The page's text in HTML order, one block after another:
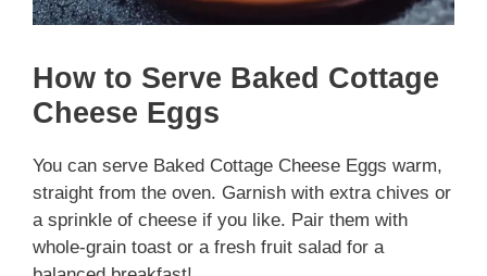
How to Serve Baked Cottage
Cheese Eggs
You can serve Baked Cottage Cheese Eggs warm,
straight from the oven. Garnish with extra chives or
a sprinkle of cheese if you like. Pair them with
whole-grain toast or a fresh fruit salad for a